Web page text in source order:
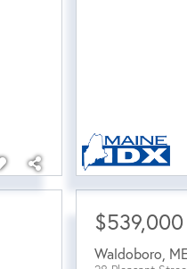
$539,000
Waldoboro ME